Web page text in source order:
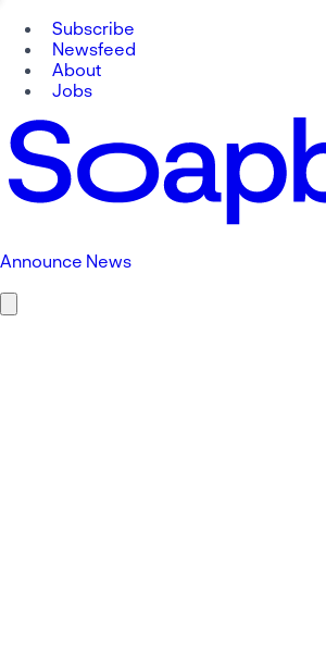
Subscribe
Newsfeed
About
Jobs
Announce News